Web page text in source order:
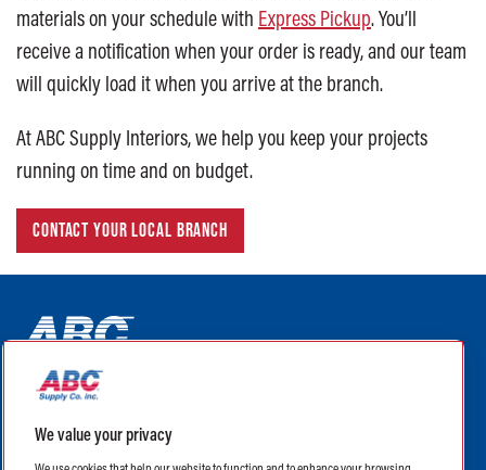
materials on your schedule with Express Pickup. You’ll
receive a notification when your order is ready, and our team
will quickly load it when you arrive at the branch.
At ABC Supply Interiors, we help you keep your projects
running on time and on budget.
CONTACT YOUR LOCAL BRANCH
ABC Supply Interiors YouTube Channel (opens in a new tab)
ABC Supply Interiors Facebook Page (opens in a new tab)
ABC Supply Interiors Instagram Page (opens in a new
(opens in a new tab)
We value your privacy